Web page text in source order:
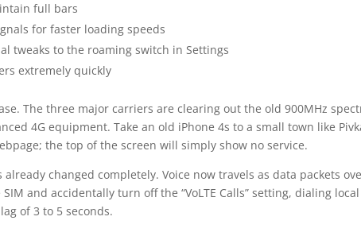
full bars
for faster loading speeds
tweaks to the roaming switch in Settings
extremely quickly
The three major carriers are clearing out the old 900MHz
4G equipment. Take an old iPhone 4s to a small town like
the top of the screen will simply show no service.
changed completely. Voice now travels as data packets
and accidentally turn off the “VoLTE Calls” setting, dialing local
of 3 to 5 seconds.